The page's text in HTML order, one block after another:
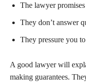
The lawyer
They don’t answer
They pressure you
A good lawyer will
making guarantees.